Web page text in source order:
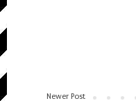
Newer Post